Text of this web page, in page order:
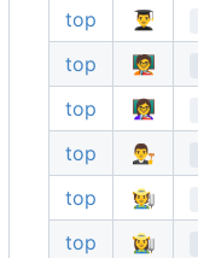
top 👨‍🎓
top
🧑‍🏫
top
👩‍🏫
top
👨‍⚖️
top
🧑‍🌾
top
👩‍🌾